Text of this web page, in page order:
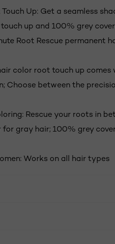
Up: Get a seamless
up and 100% grey
Root Rescue permanent
color root touch up comes
Choose between the
Rescue your roots in
gray hair; 100% grey
Works on all hair types